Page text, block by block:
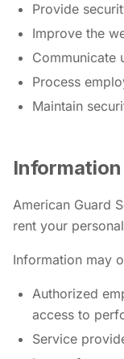
Provide
Improve the
Communicate
Process
Maintain
American Guard
rent your
Information may
Authorized
access to
Service